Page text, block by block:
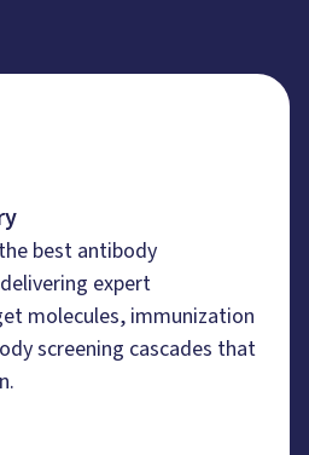
best antibody
expert
molecules, immunization
screening cascades that